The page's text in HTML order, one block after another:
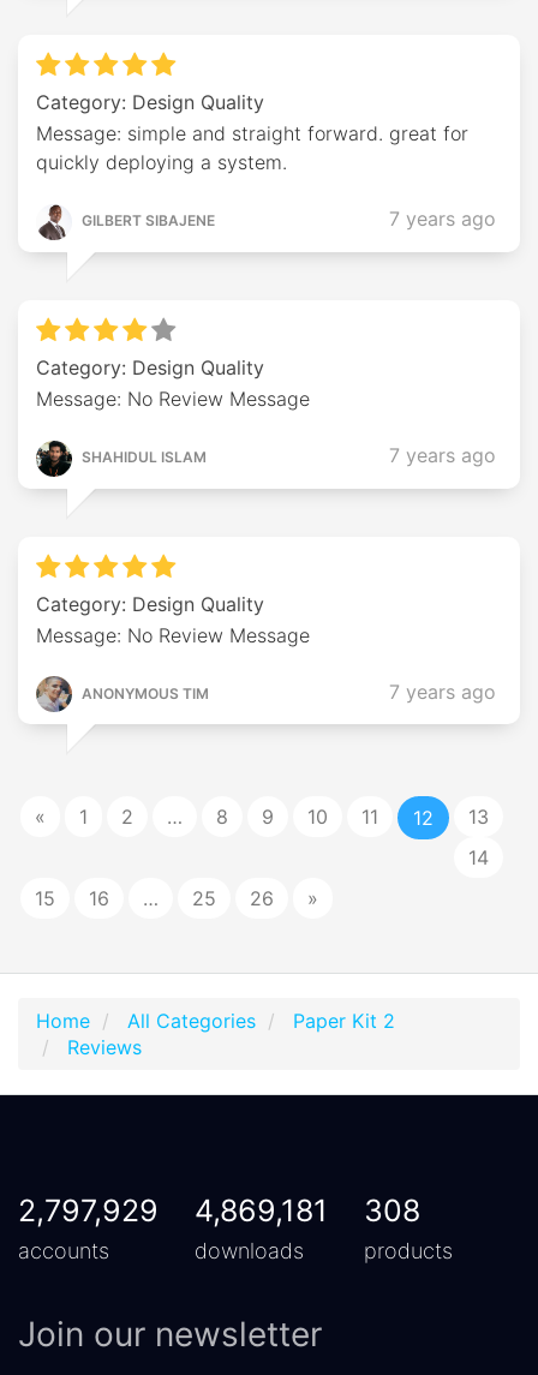
Category: Design Quality
Message: simple and straight forward. great for
quickly deploying a system.
GILBERT SIBAJENE 7 years ago
Category: Design Quality
Message: No Review Message
SHAHIDUL ISLAM 7 years ago
Category: Design Quality
Message: No Review Message
ANONYMOUS TIM 7 years ago
« 1 2 … 8 9 10 11 12
13
14
15
16 … 25 26 »
Home All Categories
Paper Kit 2
Reviews
2,797,929
accounts
4,869,181
downloads
308
products
Join our newsletter